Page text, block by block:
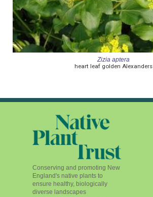
Zizia aptera
heart leaf golden Alexanders
Conserving and promoting New
England's native plants to
ensure healthy, biologically
diverse landscapes